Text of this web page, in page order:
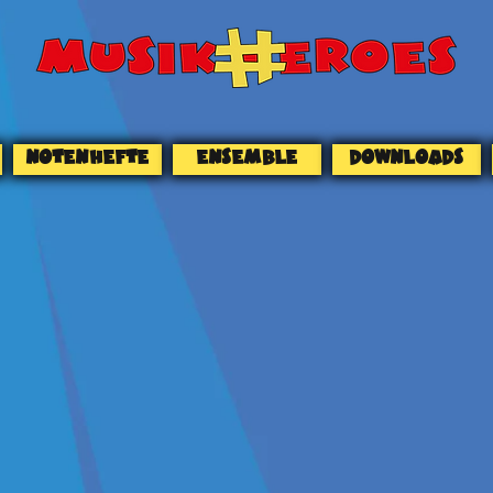
NOTENHEFTE ENSEMBLE DOWNLOADS